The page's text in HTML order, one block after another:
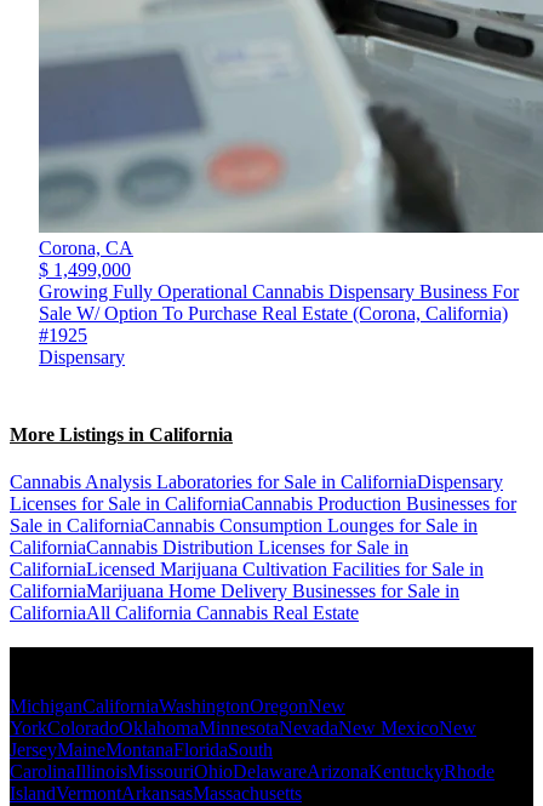
Corona, CA
$ 1,499,000
Growing Fully Operational Cannabis Dispensary Business For
Sale W/ Option To Purchase Real Estate (Corona, California)
#1925
Dispensary
More Listings in California
Cannabis Analysis Laboratories for Sale in CaliforniaDispensary
Licenses for Sale in CaliforniaCannabis Production Businesses for
Sale in CaliforniaCannabis Consumption Lounges for Sale in
CaliforniaCannabis Distribution Licenses for Sale in
CaliforniaLicensed Marijuana Cultivation Facilities for Sale in
CaliforniaMarijuana Home Delivery Businesses for Sale in
CaliforniaAll California Cannabis Real Estate
MichiganCaliforniaWashingtonOregonNew
YorkColoradoOklahomaMinnesotaNevadaNew MexicoNew
JerseyMaineMontanaFloridaSouth
CarolinaIllinoisMissouriOhioDelawareArizonaKentuckyRhode
IslandVermontArkansasMassachusetts